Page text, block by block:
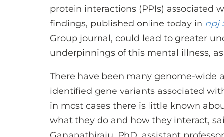
protein interactions (PPIs) associated
findings, published online today in npj
Group journal, could lead to greater
underpinnings of this mental illness,
There have been many genome-wide
identified gene variants associated
in most cases there is little known
what they do and how they interact,